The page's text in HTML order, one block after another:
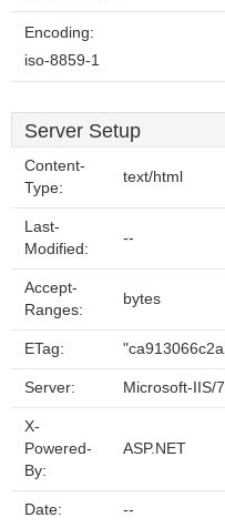
Encoding:
iso-8859-1
Server Setup
Content-
Type:
text/html
Last-
Modified:
--
Accept-
Ranges:
bytes
ETag:
Server: Microsoft-IIS/
X-
Powered-
By:
ASP.NET
Date: --